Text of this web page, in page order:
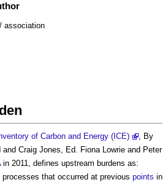
association
of Carbon and Energy (ICE)
, By
Craig Jones, Ed. Fiona Lowrie and Peter
in 2011, defines upstream burdens as:
that occurred at previous points in